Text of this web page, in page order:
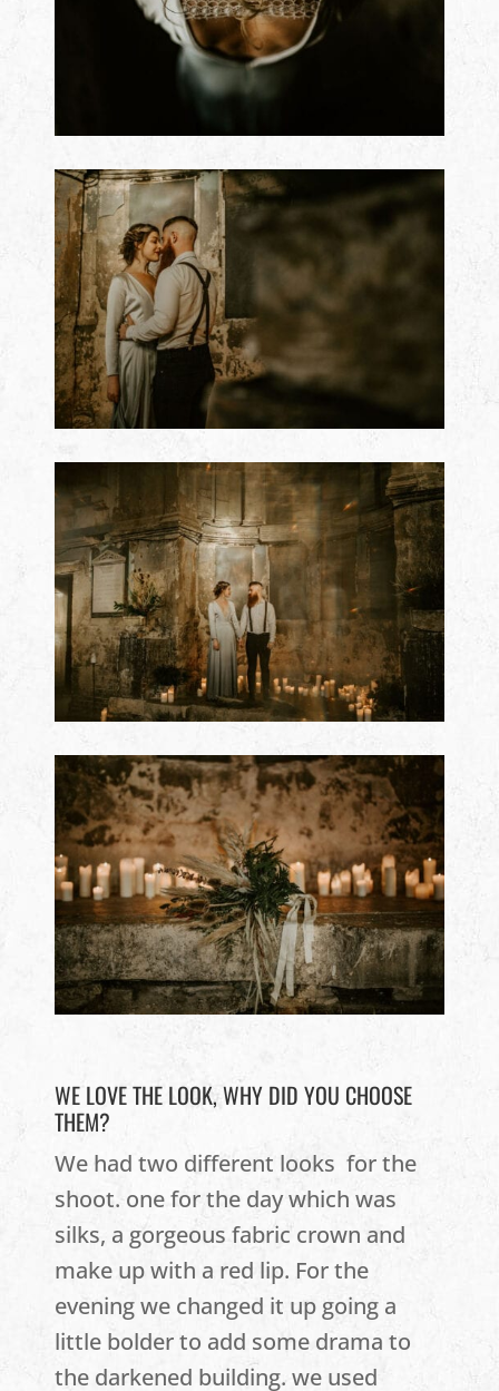
WE LOVE THE LOOK, WHY DID YOU CHOOSE
THEM?
We had two different looks for the
shoot. one for the day which was
silks, a gorgeous fabric crown and
make up with a red lip. For the
evening we changed it up going a
little bolder to add some drama to
the darkened building. we used